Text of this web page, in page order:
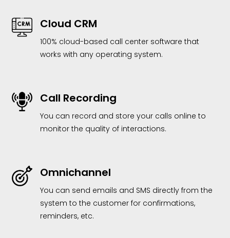
Cloud CRM
100% cloud-based call center software that
works with any operating system.
Call Recording
You can record and store your calls online to
monitor the quality of interactions.
Omnichannel
You can send emails and SMS directly from the
system to the customer for confirmations,
reminders, etc.